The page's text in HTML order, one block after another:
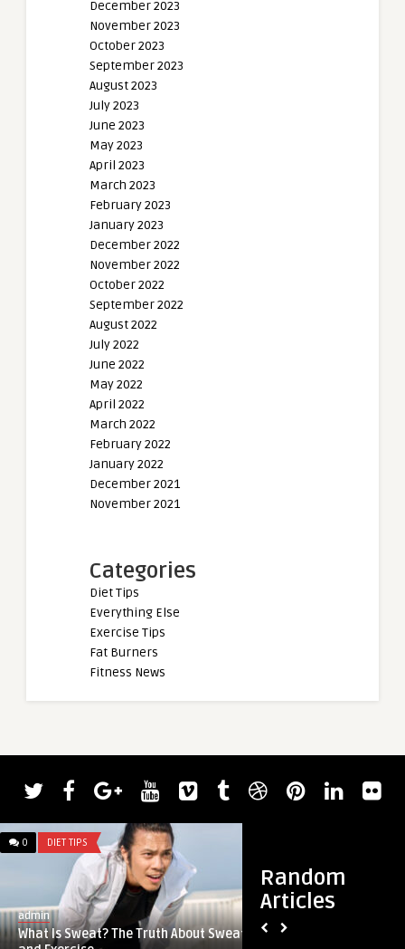
December 2023
November 2023
October 2023
September 2023
August 2023
July 2023
June 2023
May 2023
April 2023
March 2023
February 2023
January 2023
December 2022
November 2022
October 2022
September 2022
August 2022
July 2022
June 2022
May 2022
April 2022
March 2022
February 2022
January 2022
December 2021
November 2021
Categories
Diet Tips
Everything Else
Exercise Tips
Fat Burners
Fitness News
Random
Articles
0 DIET TIPS
admin
What Is Sweat? The Truth About Sweat